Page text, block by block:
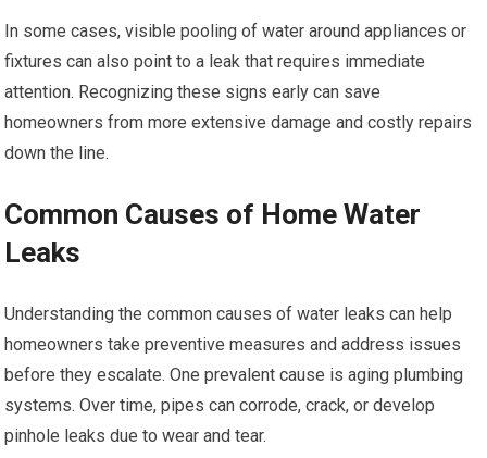
In some cases, visible pooling of water around appliances or
fixtures can also point to a leak that requires immediate
attention. Recognizing these signs early can save
homeowners from more extensive damage and costly repairs
down the line.
Common Causes of Home Water
Leaks
Understanding the common causes of water leaks can help
homeowners take preventive measures and address issues
before they escalate. One prevalent cause is aging plumbing
systems. Over time, pipes can corrode, crack, or develop
pinhole leaks due to wear and tear.